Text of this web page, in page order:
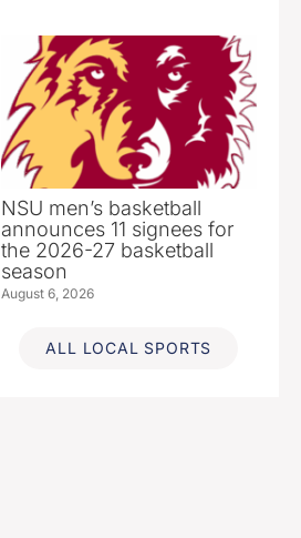
NSU men’s basketball
announces 11 signees for
the 2026-27 basketball
season
August 6, 2026
ALL LOCAL SPORTS